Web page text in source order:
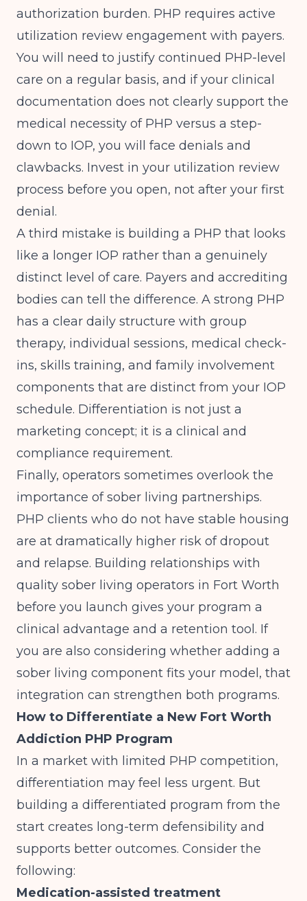
authorization burden. PHP requires active
utilization review engagement with payers.
You will need to justify continued PHP-level
care on a regular basis, and if your clinical
documentation does not clearly support the
medical necessity of PHP versus a step-
down to IOP, you will face denials and
clawbacks. Invest in your utilization review
process before you open, not after your first
denial.
A third mistake is building a PHP that looks
like a longer IOP rather than a genuinely
distinct level of care. Payers and accrediting
bodies can tell the difference. A strong PHP
has a clear daily structure with group
therapy, individual sessions, medical check-
ins, skills training, and family involvement
components that are distinct from your IOP
schedule. Differentiation is not just a
marketing concept; it is a clinical and
compliance requirement.
Finally, operators sometimes overlook the
importance of sober living partnerships.
PHP clients who do not have stable housing
are at dramatically higher risk of dropout
and relapse. Building relationships with
quality sober living operators in Fort Worth
before you launch gives your program a
clinical advantage and a retention tool. If
you are also considering whether adding a
sober living component fits your model, that
integration can strengthen both programs.
How to Differentiate a New Fort Worth
Addiction PHP Program
In a market with limited PHP competition,
differentiation may feel less urgent. But
building a differentiated program from the
start creates long-term defensibility and
supports better outcomes. Consider the
following:
Medication-assisted treatment